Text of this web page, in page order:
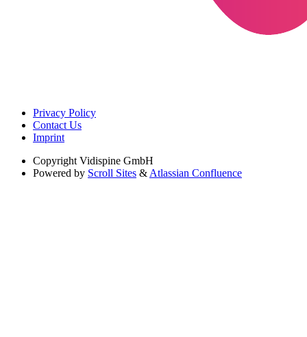
Privacy Policy
Contact Us
Imprint
Copyright Vidispine GmbH
Powered by Scroll Sites & Atlassian Confluence